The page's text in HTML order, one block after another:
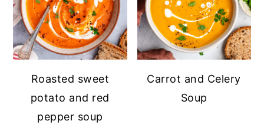
Roasted sweet
potato and red
pepper soup
Carrot and Celery
Soup